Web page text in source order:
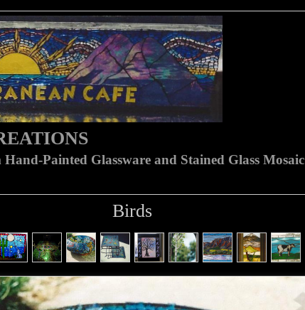
Painted Glassware and Stained Glass Mosaic
Birds